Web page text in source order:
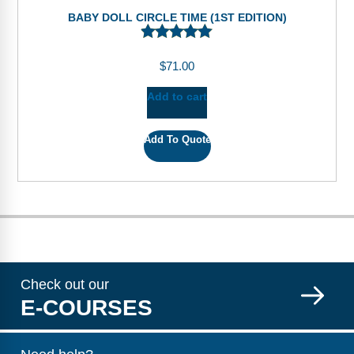
BABY DOLL CIRCLE TIME (1ST EDITION)
$71.00
Add to cart
Add To Quote
Check out our
E-COURSES